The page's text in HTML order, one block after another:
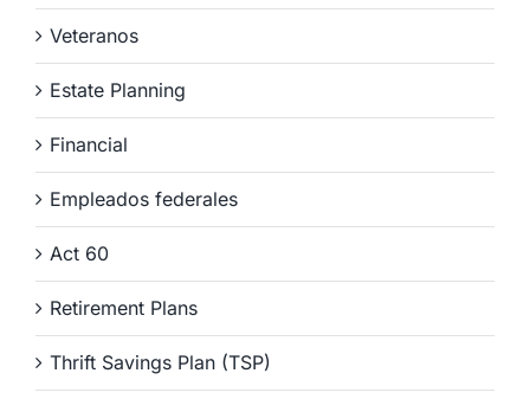
Veteranos
Estate Planning
Financial
Empleados federales
Act 60
Retirement Plans
Thrift Savings Plan (TSP)